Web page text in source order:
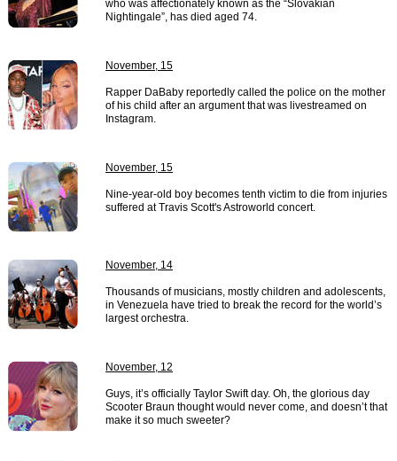
who was affectionately known as the “Slovakian
Nightingale”, has died aged 74.
November, 15
Rapper DaBaby reportedly called the police on the mother
of his child after an argument that was livestreamed on
Instagram.
November, 15
Nine-year-old boy becomes tenth victim to die from injuries
suffered at Travis Scott's Astroworld concert.
November, 14
Thousands of musicians, mostly children and adolescents,
in Venezuela have tried to break the record for the world’s
largest orchestra.
November, 12
Guys, it’s officially Taylor Swift day. Oh, the glorious day
Scooter Braun thought would never come, and doesn’t that
make it so much sweeter?